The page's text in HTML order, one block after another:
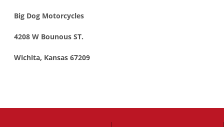
Big Dog Motorcycles
4208 W Bounous ST.
Wichita, Kansas 67209